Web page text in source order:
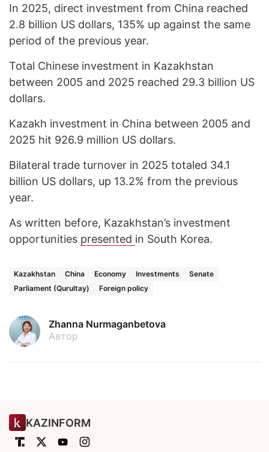
In 2025, direct investment from China reached
2.8 billion US dollars, 135% up against the same
period of the previous year.
Total Chinese investment in Kazakhstan
between 2005 and 2025 reached 29.3 billion US
dollars.
Kazakh investment in China between 2005 and
2025 hit 926.9 million US dollars.
Bilateral trade turnover in 2025 totaled 34.1
billion US dollars, up 13.2% from the previous
year.
As written before, Kazakhstan’s investment
opportunities presented in South Korea.
Kazakhstan China Economy Investments
Senate
Parliament (Qurultay)
Foreign policy
Zhanna Nurmaganbetova
Автор
KAZINFORM